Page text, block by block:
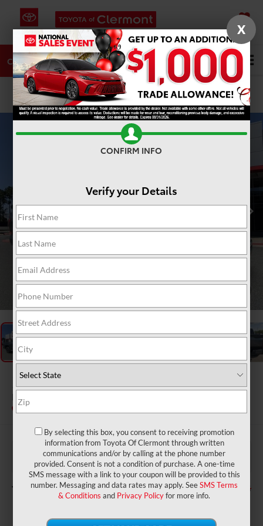
SAVED
CALL DIRECTIONS SERVICE Search
PHOTOS
2026Toyota Tundra
Platinum
In Stock
$71,205
Dealer Service Fee: $999
Electronic Filing Fee: $199
TOTAL PURCHASE PRICE: $72,403
X
CONFIRM INFO
Verify your Details
By selecting this box, you consent to receiving promotion
information from Toyota Of Clermont through written
communications and/or by calling at the phone number
provided. Consent is not a condition of purchase. A one-time
SMS message with a link to your coupon will be provided to this
number. Messaging and data rates may apply. SeeSMS Terms
& Conditions and Privacy Policyfor more info.